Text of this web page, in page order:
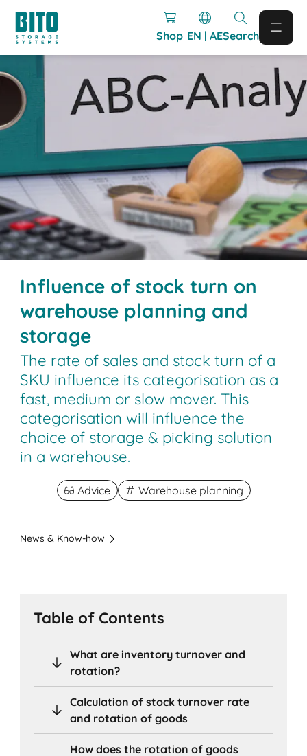
Shop EN | AESearch
Influence of stock turn on
warehouse planning and
storage
The rate of sales and stock turn of a
SKU influence its categorisation as a
fast, medium or slow mover. This
categorisation will influence the
choice of storage & picking solution
in a warehouse.
Advice Warehouse planning
News & Know-how
Table of Contents
What are inventory turnover and
rotation?
Calculation of stock turnover rate
and rotation of goods
How does the rotation of goods